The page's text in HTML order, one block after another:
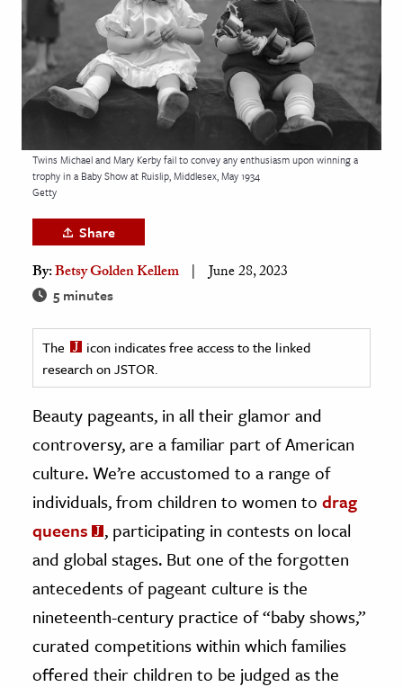
Arts
& Society
Sciences
& History
History
& Technology
Science
& Animals
& The Environment
& Economics
Twins Michael and Mary Kerby fail to convey any enthusiasm upon winning a
trophy in a Baby Show at Ruislip, Middlesex, May 1934
Getty
Share
By:Betsy Golden Kellem June 28, 2023
5 minutes
The
icon indicates free access to the linked
research on JSTOR.
Beauty pageants, in all their glamor and
controversy, are a familiar part of American
culture. We’re accustomed to a range of
individuals, from children to women to drag
queens
, participating in contests on local
and global stages. But one of the forgotten
antecedents of pageant culture is the
nineteenth-century practice of “baby shows,”
curated competitions within which families
offered their children to be judged as the